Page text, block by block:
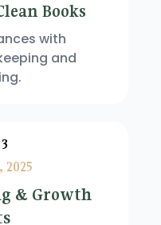
Books
with
and
2025
& Growth